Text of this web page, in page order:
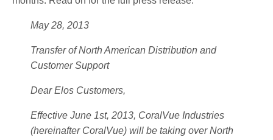
May 28, 2013
Transfer of North American Distribution and
Customer Support
Dear Elos Customers,
Effective June 1st, 2013, CoralVue Industries
(hereinafter CoralVue) will be taking over North